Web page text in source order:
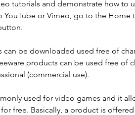
tutorials and demonstrate how to
YouTube or Vimeo, go to the Home
can be downloaded used free of
products can be used free of
(commercial use).
used for video games and it
free. Basically, a product is